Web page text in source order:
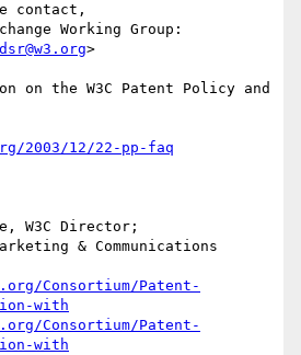
contact,
Working Group:
dsr@w3.org>
on the W3C Patent Policy and
2003/12/22-pp-faq
W3C Director;
& Communications
Consortium/Patent-
with
Consortium/Patent-
with